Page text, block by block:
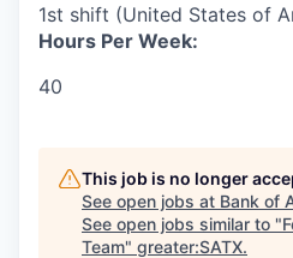
1st shift (United States of
Hours Per Week:
40
This job is no longer
See open jobs at Bank of
See open jobs similar to "
Team" greater:SATX.